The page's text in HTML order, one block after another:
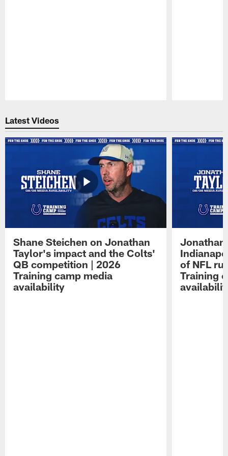
Latest Videos
Shane Steichen on Jonathan
Taylor's impact and the Colts'
QB competition | 2026
Training camp media
availability
Jonathan
of NFL
Training